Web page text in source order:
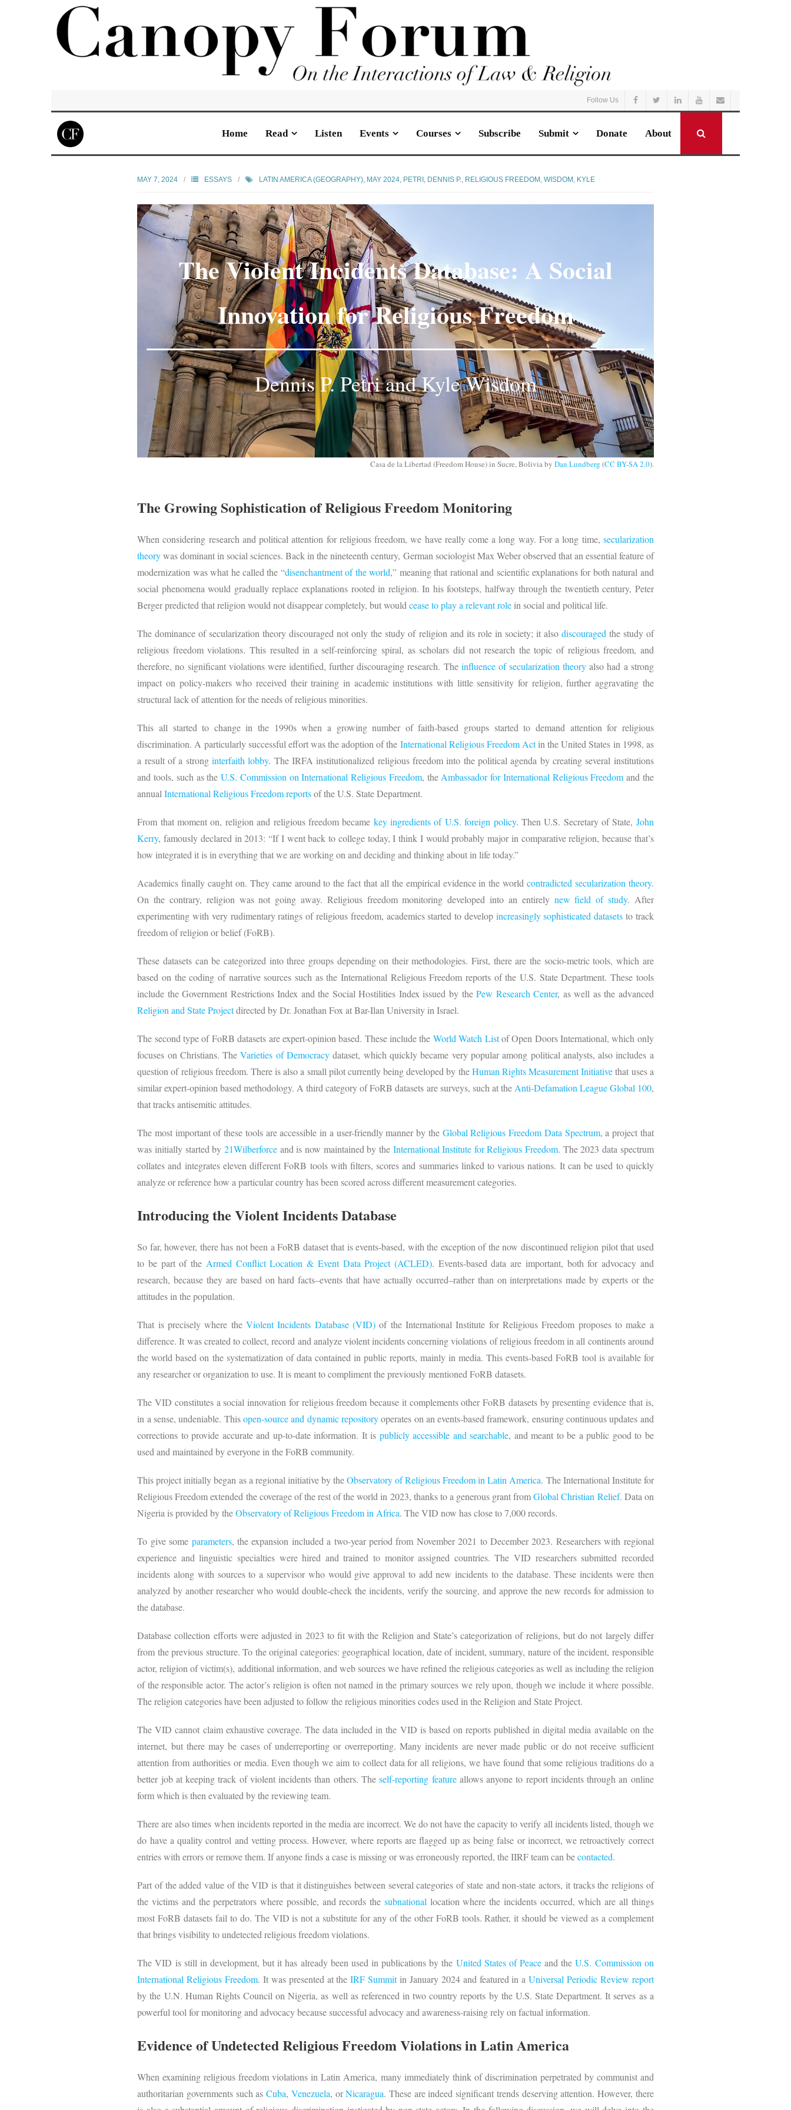
Follow Us
Home Read Listen Events Courses Subscribe Submit Donate About
MAY 7, 2024 ESSAYS LATIN AMERICA (GEOGRAPHY), MAY 2024, PETRI, DENNIS P., RELIGIOUS FREEDOM,WISDOM, KYLE
The Violent Incidents Database: A Social
Innovation for Religious Freedom
Dennis P. Petri and Kyle Wisdom
Casa de la Libertad (Freedom House) in Sucre, Bolivia by Dan Lundberg (CC BY-SA 2.0).
The Growing Sophistication of Religious Freedom Monitoring
When considering research and political attention for religious freedom, we have really come a long way. For a long time, secularization
theorywas dominant in social sciences. Back in the nineteenth century, German sociologist Max Weber observed that an essential feature of
modernization was what he called the “disenchantment of the world,” meaning that rational and scientific explanations for both natural and
social phenomena would gradually replace explanations rooted in religion. In his footsteps, halfway through the twentieth century, Peter
Berger predicted that religion would not disappear completely, but wouldcease to play a relevant role in social and political life.
The dominance of secularization theory discouraged not only the study of religion and its role in society; it also discouraged the study of
religious freedom violations. This resulted in a self-reinforcing spiral, as scholars did not research the topic of religious freedom, and
therefore, no significant violations were identified, further discouraging research. The influence of secularization theory also had a strong
impact on policy-makers who received their training in academic institutions with little sensitivity for religion, further aggravating the
structural lack of attention for the needs of religious minorities.
This all started to change in the 1990s when a growing number of faith-based groups started to demand attention for religious
discrimination. A particularly successful effort was the adoption of the International Religious Freedom Actin the United States in 1998, as
a result of a strong interfaith lobby. The IRFA institutionalized religious freedom into the political agenda by creating several institutions
and tools, such as the U.S. Commission on International Religious Freedom, the Ambassador for International Religious Freedom and the
annualInternational Religious Freedom reportsof the U.S. State Department.
From that moment on, religion and religious freedom became key ingredients of U.S. foreign policy. Then U.S. Secretary of State, John
Kerry, famously declared in 2013: “If I went back to college today, I think I would probably major in comparative religion, because that’s
how integrated it is in everything that we are working on and deciding and thinking about in life today.”
Academics finally caught on. They came around to the fact that all the empirical evidence in the world contradicted secularization theory.
On the contrary, religion was not going away. Religious freedom monitoring developed into an entirely new field of study. After
experimenting with very rudimentary ratings of religious freedom, academics started to develop increasingly sophisticated datasets to track
freedom of religion or belief (FoRB).
These datasets can be categorized into three groups depending on their methodologies. First, there are the socio-metric tools, which are
based on the coding of narrative sources such as the International Religious Freedom reports of the U.S. State Department. These tools
include the Government Restrictions Index and the Social Hostilities Index issued by thePew Research Center, as well as the advanced
Religion and State Projectdirected by Dr. Jonathan Fox at Bar-Ilan University in Israel.
The second type of FoRB datasets are expert-opinion based. These include the World Watch Listof Open Doors International, which only
focuses on Christians. TheVarieties of Democracy dataset, which quickly became very popular among political analysts, also includes a
question of religious freedom. There is also a small pilot currently being developed by theHuman Rights Measurement Initiativethat uses a
similar expert-opinion based methodology. A third category of FoRB datasets are surveys, such at the Anti-Defamation League Global 100,
that tracks antisemitic attitudes.
The most important of these tools are accessible in a user-friendly manner by the Global Religious Freedom Data Spectrum, a project that
was initially started by 21Wilberforceand is now maintained by the International Institute for Religious Freedom. The 2023 data spectrum
collates and integrates eleven different FoRB tools with filters, scores and summaries linked to various nations. It can be used to quickly
analyze or reference how a particular country has been scored across different measurement categories.
Introducing the Violent Incidents Database
So far, however, there has not been a FoRB dataset that is events-based, with the exception of the now discontinued religion pilot that used
to be part of the Armed Conflict Location & Event Data Project (ACLED). Events-based data are important, both for advocacy and
research, because they are based on hard facts–events that have actually occurred–rather than on interpretations made by experts or the
attitudes in the population.
That is precisely where the Violent Incidents Database (VID) of the International Institute for Religious Freedom proposes to make a
difference. It was created to collect, record and analyze violent incidents concerning violations of religious freedom in all continents around
the world based on the systematization of data contained in public reports, mainly in media. This events-based FoRB tool is available for
any researcher or organization to use. It is meant to compliment the previously mentioned FoRB datasets.
The VID constitutes a social innovation for religious freedom because it complements other FoRB datasets by presenting evidence that is,
in a sense, undeniable. Thisopen-source and dynamic repositoryoperates on an events-based framework, ensuring continuous updates and
corrections to provide accurate and up-to-date information. It is publicly accessible and searchable, and meant to be a public good to be
used and maintained by everyone in the FoRB community.
This project initially began as a regional initiative by theObservatory of Religious Freedom in Latin America. The International Institute for
Religious Freedom extended the coverage of the rest of the world in 2023, thanks to a generous grant fromGlobal Christian Relief. Data on
Nigeria is provided by theObservatory of Religious Freedom in Africa. The VID now has close to 7,000 records.
To give some parameters, the expansion included a two-year period from November 2021 to December 2023. Researchers with regional
experience and linguistic specialties were hired and trained to monitor assigned countries. The VID researchers submitted recorded
incidents along with sources to a supervisor who would give approval to add new incidents to the database. These incidents were then
analyzed by another researcher who would double-check the incidents, verify the sourcing, and approve the new records for admission to
the database.
Database collection efforts were adjusted in 2023 to fit with the Religion and State’s categorization of religions, but do not largely differ
from the previous structure. To the original categories: geographical location, date of incident, summary, nature of the incident, responsible
actor, religion of victim(s), additional information, and web sources we have refined the religious categories as well as including the religion
of the responsible actor. The actor’s religion is often not named in the primary sources we rely upon, though we include it where possible.
The religion categories have been adjusted to follow the religious minorities codes used in the Religion and State Project.
The VID cannot claim exhaustive coverage. The data included in the VID is based on reports published in digital media available on the
internet, but there may be cases of underreporting or overreporting. Many incidents are never made public or do not receive sufficient
attention from authorities or media. Even though we aim to collect data for all religions, we have found that some religious traditions do a
better job at keeping track of violent incidents than others. Theself-reporting featureallows anyone to report incidents through an online
form which is then evaluated by the reviewing team.
There are also times when incidents reported in the media are incorrect. We do not have the capacity to verify all incidents listed, though we
do have a quality control and vetting process. However, where reports are flagged up as being false or incorrect, we retroactively correct
entries with errors or remove them. If anyone finds a case is missing or was erroneously reported, the IIRF team can becontacted.
Part of the added value of the VID is that it distinguishes between several categories of state and non-state actors, it tracks the religions of
the victims and the perpetrators where possible, and records the subnationallocation where the incidents occurred, which are all things
most FoRB datasets fail to do. The VID is not a substitute for any of the other FoRB tools. Rather, it should be viewed as a complement
that brings visibility to undetected religious freedom violations.
The VID is still in development, but it has already been used in publications by the United States of Peace and theU.S. Commission on
International Religious Freedom. It was presented at theIRF Summitin January 2024 and featured in aUniversal Periodic Review report
by the U.N. Human Rights Council on Nigeria, as well as referenced in two country reports by the U.S. State Department. It serves as a
powerful tool for monitoring and advocacy because successful advocacy and awareness-raising rely on factual information.
Evidence of Undetected Religious Freedom Violations in Latin America
When examining religious freedom violations in Latin America, many immediately think of discrimination perpetrated by communist and
authoritarian governments such asCuba, Venezuela, orNicaragua. These are indeed significant trends deserving attention. However, there